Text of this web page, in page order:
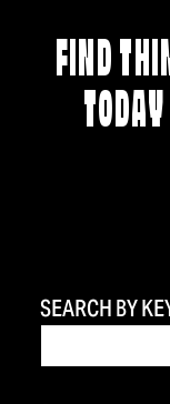
FIND
SEARCH BY